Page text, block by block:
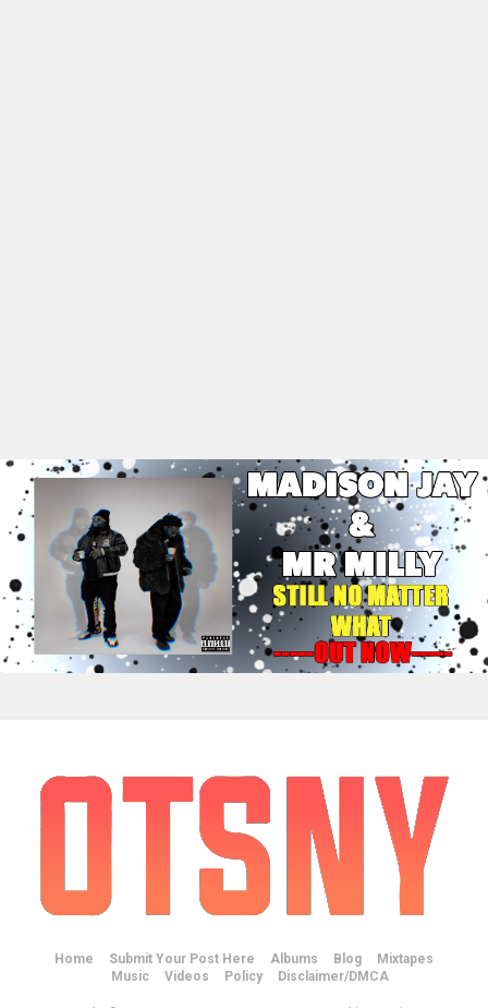
Home Submit Your Post Here Albums Blog
Mixtapes
Music
Videos Policy Disclaimer/DMCA